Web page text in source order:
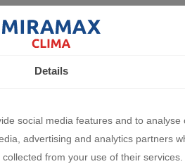
Inverter Air Conditioner
Details
social media features and to analyse
advertising and analytics partners
from your use of their services.